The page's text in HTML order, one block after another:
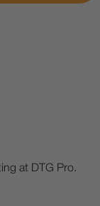
at DTG Pro.